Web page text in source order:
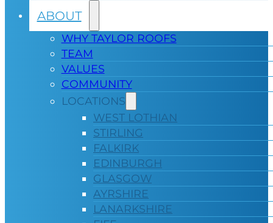
ABOUT
WHY TAYLOR ROOFS
TEAM
VALUES
COMMUNITY
LOCATIONS
WEST LOTHIAN
STIRLING
FALKIRK
EDINBURGH
GLASGOW
AYRSHIRE
LANARKSHIRE